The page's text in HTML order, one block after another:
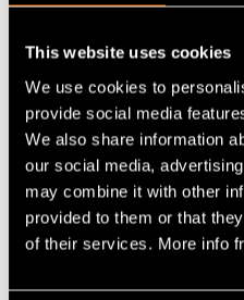
This website uses cookies
We use cookies to
provide social media
We also share information
our social media,
may combine it with other
provided to them or that
of their services. More info
Tampere on their way to
cities to navigate in the
with solid scientific
life problems. Our
processes, impact
support the visionary
goals for economic,
sustainability and to
desired target. Our deep
energy, transport and other